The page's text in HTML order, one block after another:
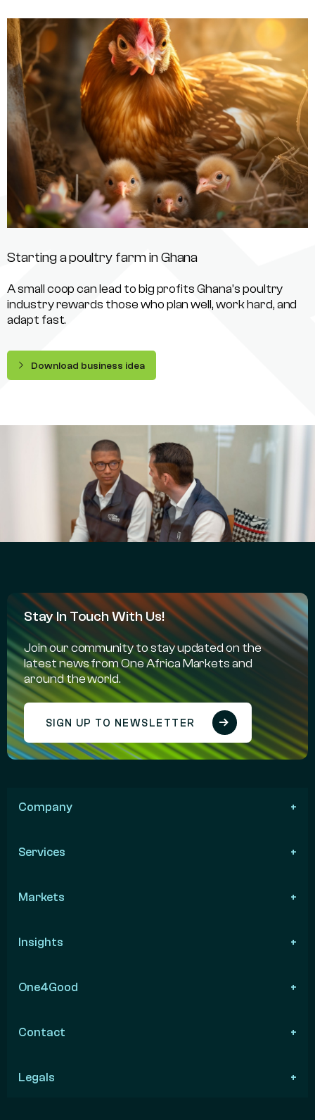
Starting a poultry farm in Ghana
A small coop can lead to big profits Ghana’s poultry
industry rewards those who plan well, work hard, and
adapt fast.
Download business idea
Stay In Touch With Us!
Join our community to stay updated on the
latest news from One Africa Markets and
around the world.
SIGN UP TO NEWSLETTER
Company
Services
Markets
Insights
One4Good
Contact
Legals